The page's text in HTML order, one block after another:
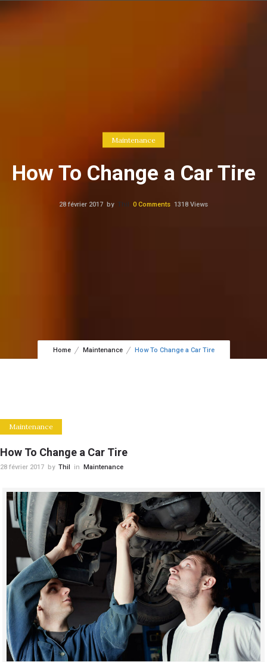
Maintenance
How To Change a Car Tire
28 février 2017 by Thil 0 Comments 1318 Views
Home Maintenance How To Change a Car Tire
Maintenance
How To Change a Car Tire
28 février 2017 by Thil in Maintenance